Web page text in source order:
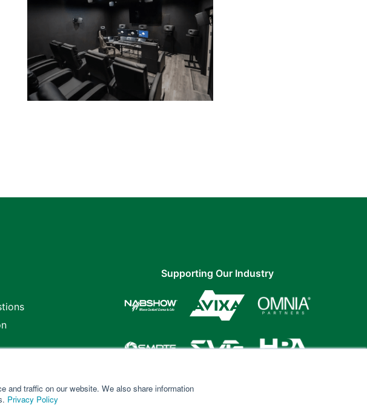
and traffic on our website. We also share information
Privacy Policy
Supporting Our Industry